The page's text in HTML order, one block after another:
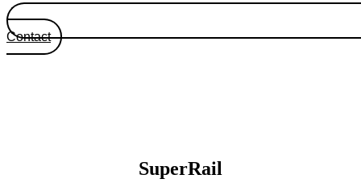
Contact
SuperRail